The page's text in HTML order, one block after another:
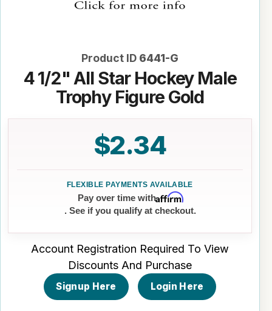
Product ID 6441-G
4 1/2" All Star Hockey Male
Trophy Figure Gold
$2.34
Pay over time withAffirm
. See if you qualify at checkout.
Account Registration Required To View
Discounts And Purchase
Signup Here Login Here